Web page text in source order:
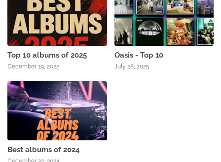
Top 10 albums of 2025
December 19, 2025
Oasis - Top 10
July 28, 2025
Best albums of 2024